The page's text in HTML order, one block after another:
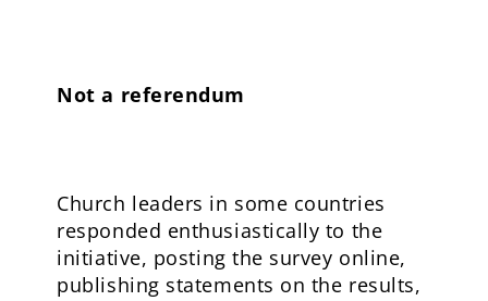
Not a referendum
Church leaders in some countries
responded enthusiastically to the
initiative, posting the survey online,
publishing statements on the results,